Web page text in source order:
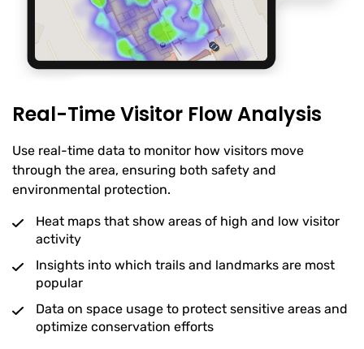
Real-Time Visitor Flow Analysis
Use real-time data to monitor how visitors move
through the area, ensuring both safety and
environmental protection.
Heat maps that show areas of high and low visitor
activity
Insights into which trails and landmarks are most
popular
Data on space usage to protect sensitive areas and
optimize conservation efforts